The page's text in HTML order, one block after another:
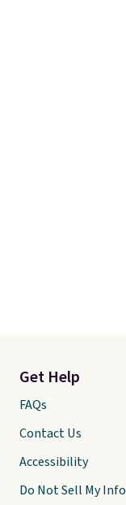
Get Help
FAQs
Contact Us
Accessibility
Do Not Sell My Info